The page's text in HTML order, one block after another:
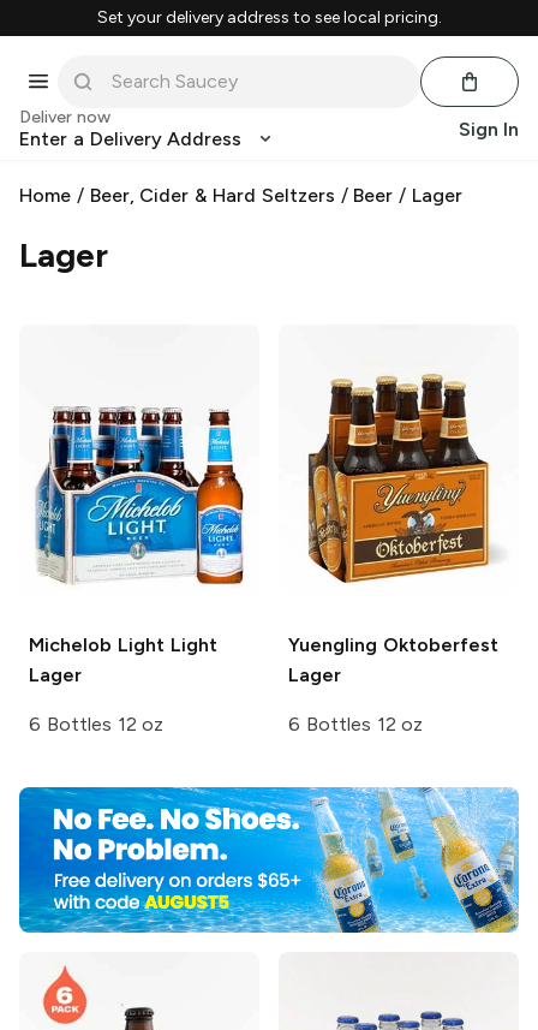
Set your delivery address to see local pricing.
Deliver now
Enter a Delivery Address Sign In
Home / Beer, Cider & Hard Seltzers / Beer / Lager
Lager
Michelob LightLight
Lager
6 Bottles 12 oz
Yuengling Oktoberfest
Lager
6 Bottles 12 oz